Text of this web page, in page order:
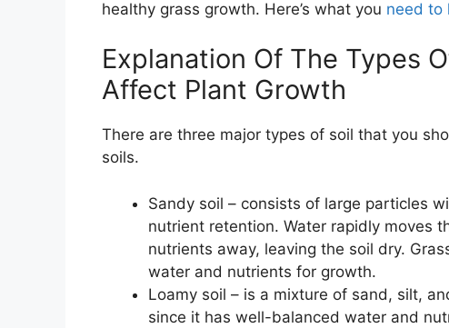
healthy grass growth. Here’s what you need to
Explanation Of The Types
Affect Plant Growth
There are three major types of soil that you
soils.
Sandy soil – consists of large particles
nutrient retention. Water rapidly moves
nutrients away, leaving the soil dry.
water and nutrients for growth.
Loamy soil – is a mixture of sand, silt,
since it has well-balanced water and